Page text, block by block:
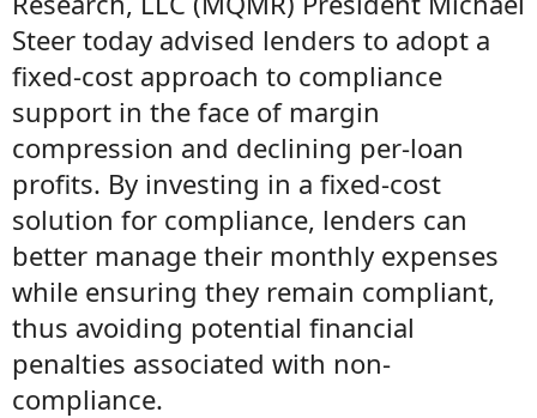
Steer today advised lenders to adopt a
fixed-cost approach to compliance
support in the face of margin
compression and declining per-loan
profits. By investing in a fixed-cost
solution for compliance, lenders can
better manage their monthly expenses
while ensuring they remain compliant,
thus avoiding potential financial
penalties associated with non-
compliance.